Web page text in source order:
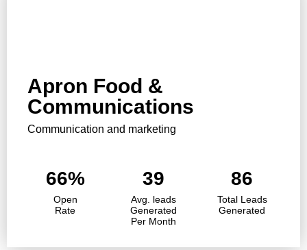
Apron Food &
Communications
Communication and marketing
66%
Open
Rate
39
Avg. leads
Generated
Per Month
86
Total Leads
Generated